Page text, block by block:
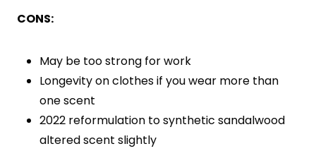
CONS:
May be too strong for work
Longevity on clothes if you wear more than
one scent
2022 reformulation to synthetic sandalwood
altered scent slightly